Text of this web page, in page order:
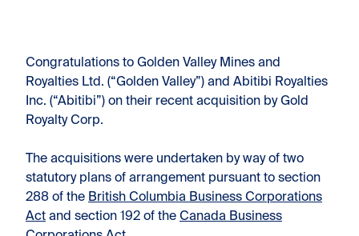
Congratulations to Golden Valley Mines and
Royalties Ltd. (“Golden Valley”) and Abitibi Royalties
Inc. (“Abitibi”) on their recent acquisition by Gold
Royalty Corp.
The acquisitions were undertaken by way of two
statutory plans of arrangement pursuant to section
288 of the British Columbia Business Corporations
Act and section 192 of the Canada Business